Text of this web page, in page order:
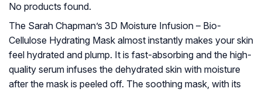
No products found.
The Sarah Chapman’s 3D Moisture Infusion – Bio-
Cellulose Hydrating Mask almost instantly makes your skin
feel hydrated and plump. It is fast-absorbing and the high-
quality serum infuses the dehydrated skin with moisture
after the mask is peeled off. The soothing mask, with its